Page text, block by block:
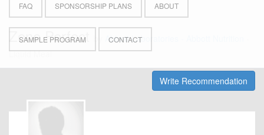
FAQ SPONSORSHIP PLANS ABOUT
SAMPLE PROGRAM CONTACT
Zone Perfect Abbott Laboratories - Abbott Nutrition
Liquid Meal
Write Recommendation